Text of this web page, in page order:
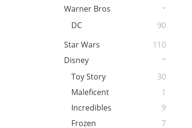
Warner Bros
DC
90
Star Wars
110
Disney
Toy Story
30
Maleficent
1
Incredibles
9
Frozen
7